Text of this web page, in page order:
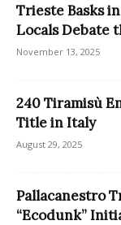
Trieste Basks
Locals Debate
November 13, 2025
240 Tiramisù
Title in Italy
August 29, 2025
Pallacanestro
“Ecodunk”